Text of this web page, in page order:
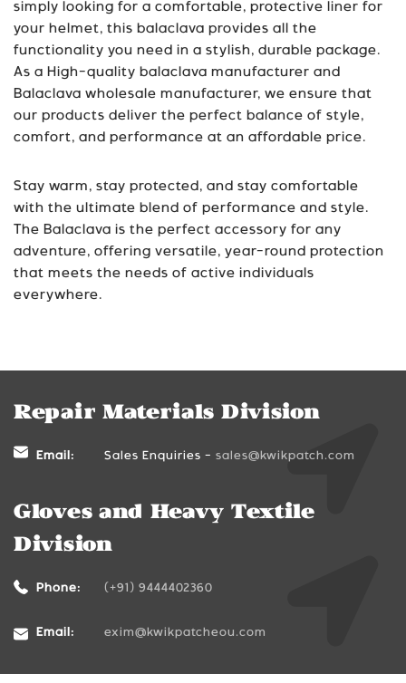
simply looking for a comfortable, protective liner for
your helmet, this balaclava provides all the
functionality you need in a stylish, durable package.
As a High-quality balaclava manufacturer and
Balaclava wholesale manufacturer, we ensure that
our products deliver the perfect balance of style,
comfort, and performance at an affordable price.
Stay warm, stay protected, and stay comfortable
with the ultimate blend of performance and style.
The Balaclava is the perfect accessory for any
adventure, offering versatile, year-round protection
that meets the needs of active individuals
everywhere.
Repair Materials Division
Email: Sales Enquiries - sales@kwikpatch.com
Gloves and Heavy Textile
Division
Phone: (+91) 9444402360
Email: exim@kwikpatcheou.com